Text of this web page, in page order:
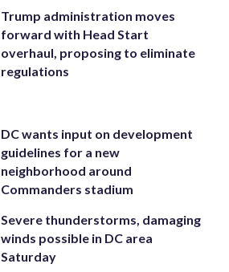
Trump administration moves
forward with Head Start
overhaul, proposing to eliminate
regulations
DC wants input on development
guidelines for a new
neighborhood around
Commanders stadium
Severe thunderstorms, damaging
winds possible in DC area
Saturday